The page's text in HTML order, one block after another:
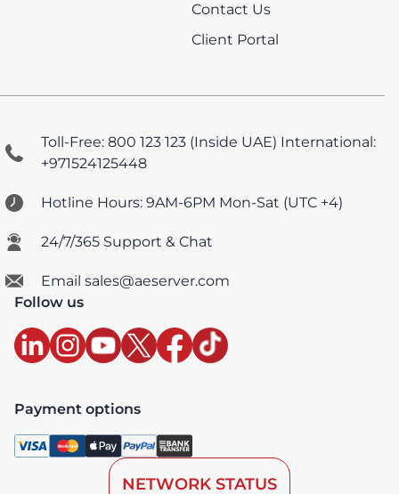
Contact Us
Client Portal
Toll-Free: 800 123 123 (Inside UAE) International:
+971524125448
Hotline Hours: 9AM-6PM Mon-Sat (UTC +4)
24/7/365 Support & Chat
Email sales@aeserver.com
Follow us
Payment options
NETWORK STATUS